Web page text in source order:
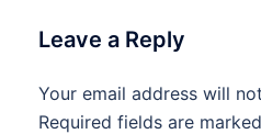
Leave a Reply
Your email address will
Required fields are marked